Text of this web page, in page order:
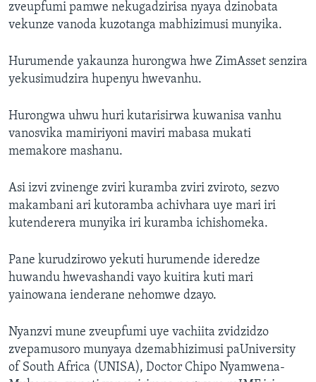
zveupfumi pamwe nekugadzirisa nyaya dzinobata
vekunze vanoda kuzotanga mabhizimusi munyika.
Hurumende yakaunza hurongwa hwe ZimAsset senzira
yekusimudzira hupenyu hwevanhu.
Hurongwa uhwu huri kutarisirwa kuwanisa vanhu
vanosvika mamiriyoni maviri mabasa mukati
memakore mashanu.
Asi izvi zvinenge zviri kuramba zviri zviroto, sezvo
makambani ari kutoramba achivhara uye mari iri
kutenderera munyika iri kuramba ichishomeka.
Pane kurudzirowo yekuti hurumende ideredze
huwandu hwevashandi vayo kuitira kuti mari
yainowana ienderane nehomwe dzayo.
Nyanzvi mune zveupfumi uye vachiita zvidzidzo
zvepamusoro munyaya dzemabhizimusi paUniversity
of South Africa (UNISA), Doctor Chipo Nyamwena-